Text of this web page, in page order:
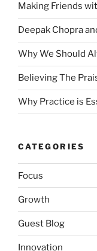
Making Friends
Deepak Chopra
Why We Should
Believing The
Why Practice is
CATEGORIES
Focus
Growth
Guest Blog
Innovation